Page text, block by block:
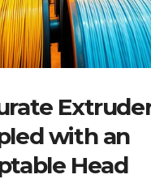
with an
Head